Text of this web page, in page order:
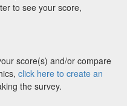
to see your score,
score(s) and/or compare
click here to create an
the survey.